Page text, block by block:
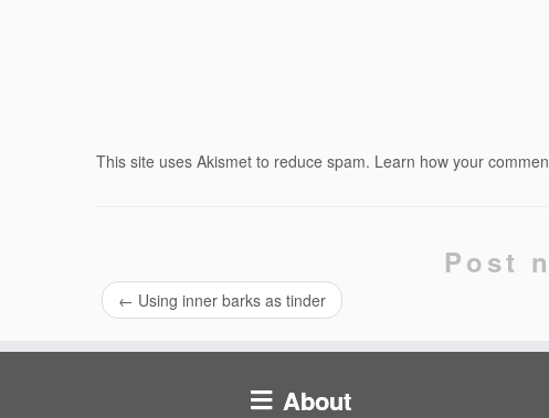
This site uses Akismet to reduce spam. Learn how your
Post
← Using inner barks as tinder
About